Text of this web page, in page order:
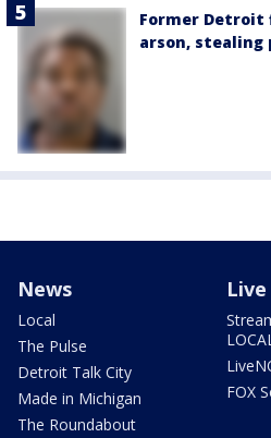
Former
arson, stealing
News
Local
The Pulse
Detroit Talk City
Made in Michigan
The Roundabout
Live
LOCAL
FOX